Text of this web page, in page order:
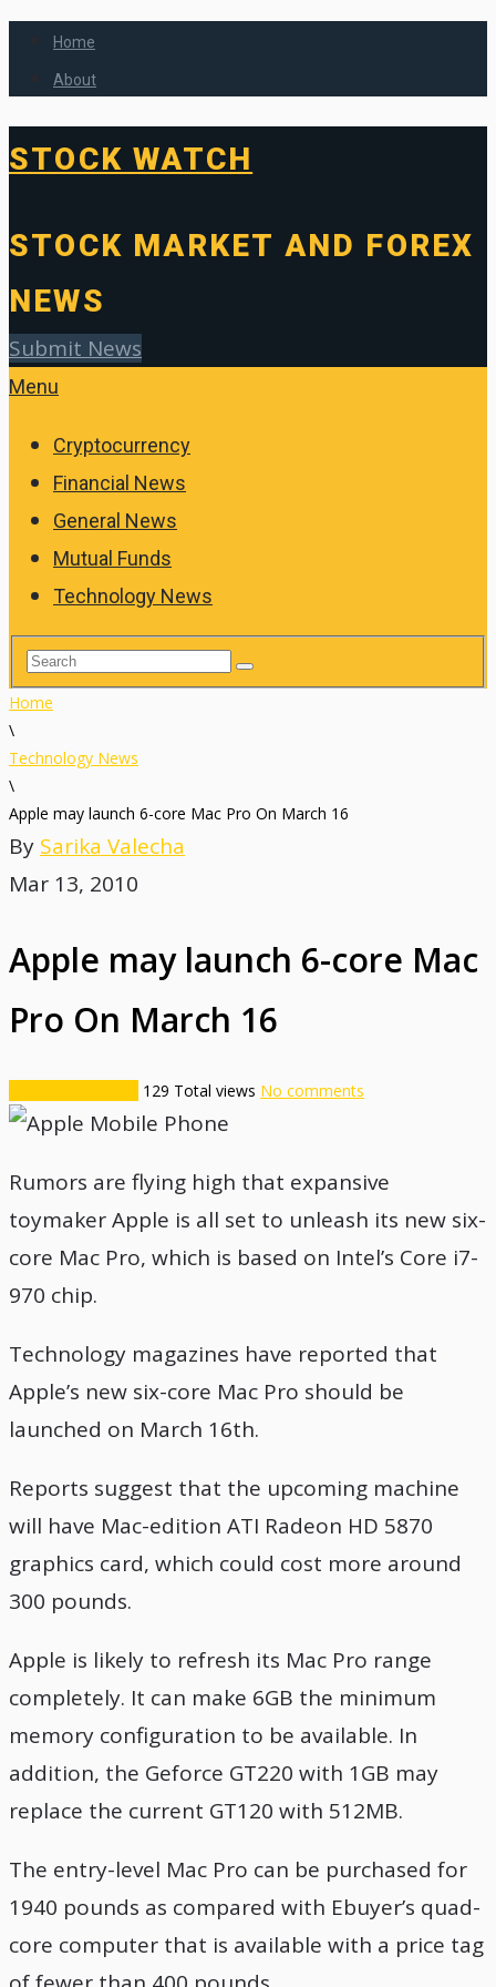
Home
About
STOCK WATCH
STOCK MARKET AND FOREX
NEWS
Submit News
Menu
Cryptocurrency
Financial News
General News
Mutual Funds
Technology News
Home
\
Technology News
\
Apple may launch 6-core Mac Pro On March 16
By Sarika Valecha
Mar 13, 2010
Apple may launch 6-core Mac
Pro On March 16
129 Total views No comments
Rumors are flying high that expansive
toymaker Apple is all set to unleash its new six-
core Mac Pro, which is based on Intel’s Core i7-
970 chip.
Technology magazines have reported that
Apple’s new six-core Mac Pro should be
launched on March 16th.
Reports suggest that the upcoming machine
will have Mac-edition ATI Radeon HD 5870
graphics card, which could cost more around
300 pounds.
Apple is likely to refresh its Mac Pro range
completely. It can make 6GB the minimum
memory configuration to be available. In
addition, the Geforce GT220 with 1GB may
replace the current GT120 with 512MB.
The entry-level Mac Pro can be purchased for
1940 pounds as compared with Ebuyer’s quad-
core computer that is available with a price tag